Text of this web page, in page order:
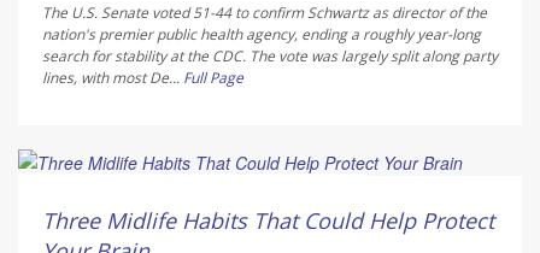
The U.S. Senate voted 51-44 to confirm Schwartz as director of the
nation's premier public health agency, ending a roughly year-long
search for stability at the CDC. The vote was largely split along party
lines, with most De... Full Page
Three Midlife Habits That Could Help Protect